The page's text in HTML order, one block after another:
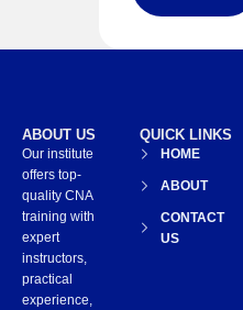
QUICK LINKS
HOME
ABOUT
CONTACT
US
ABOUT US
Our institute
offers top-
quality CNA
training with
expert
instructors,
practical
experience,